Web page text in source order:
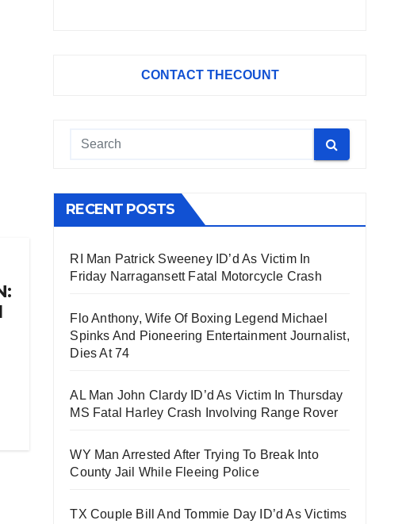
CONTACT THECOUNT
RECENT POSTS
RI Man Patrick Sweeney ID’d As Victim In
Friday Narragansett Fatal Motorcycle Crash
Flo Anthony, Wife Of Boxing Legend Michael
Spinks And Pioneering Entertainment Journalist,
Dies At 74
AL Man John Clardy ID’d As Victim In Thursday
MS Fatal Harley Crash Involving Range Rover
WY Man Arrested After Trying To Break Into
County Jail While Fleeing Police
TX Couple Bill And Tommie Day ID’d As Victims